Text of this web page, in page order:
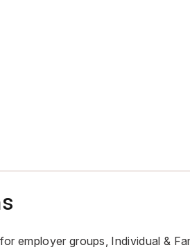
employer groups, Individual &